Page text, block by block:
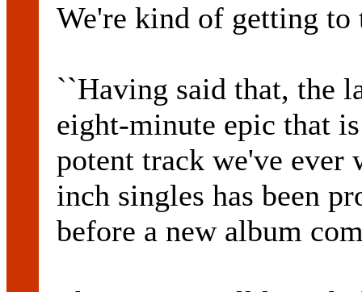
We're kind of getting to
``Having said that, the
eight-minute epic that
potent track we've
inch singles has been
before a new album